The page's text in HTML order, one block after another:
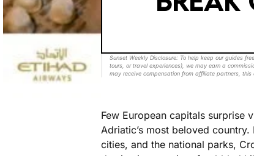
Sunset Weekly Disclosure: To help keep our guides
tours, or travel experiences), we may earn a
may receive compensation from affiliate partners,
Few European capitals surprise
Adriatic’s most beloved
cities, and the national parks,